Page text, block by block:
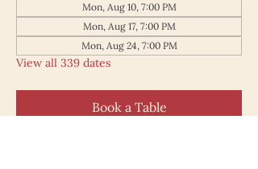
Mon, Aug 10, 7:00 PM
Mon, Aug 17, 7:00 PM
Mon, Aug 24, 7:00 PM
View all 339 dates
Book a Table